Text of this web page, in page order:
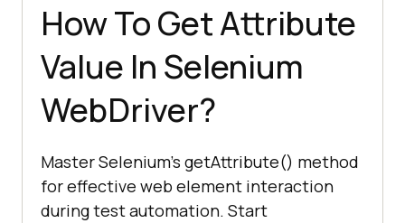
How To Get Attribute
Value In Selenium
WebDriver?
Master Selenium's getAttribute() method
for effective web element interaction
during test automation. Start